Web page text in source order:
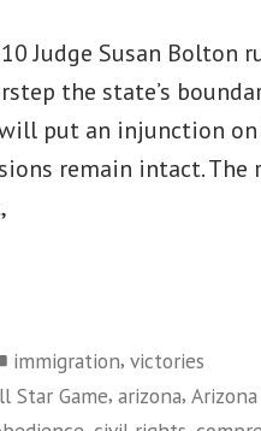
Judge Susan
the state’s
put an injunction
remain intact.
Posted
in
immigration, victories
Star Game, arizona,